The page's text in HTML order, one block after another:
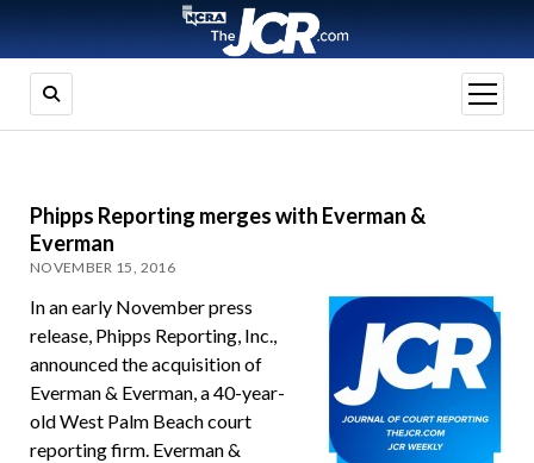
open
menu
Phipps Reporting merges with Everman &
Everman
NOVEMBER 15, 2016
In an early November press
release, Phipps Reporting, Inc.,
announced the acquisition of
Everman & Everman, a 40-year-
old West Palm Beach court
reporting firm. Everman &